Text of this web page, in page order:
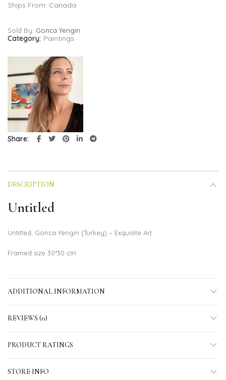
Ships From: Canada
Sold By: Gonca Yengin
Category: Paintings
Share
DESCRIPTION
Untitled
Untitled, Gonca Yengin (Turkey) – Exquisite Art
Framed size 30*30 cm
ADDITIONAL INFORMATION
REVIEWS (0)
PRODUCT RATINGS
STORE INFO